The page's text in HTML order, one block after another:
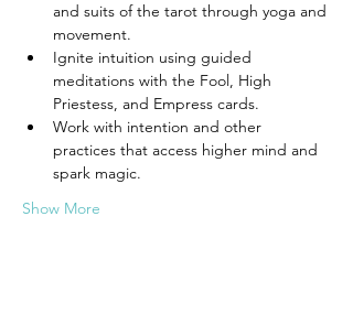
and suits of the tarot through yoga and
movement.
Ignite intuition using guided
meditations with the Fool, High
Priestess, and Empress cards.
Work with intention and other
practices that access higher mind and
spark magic.
Show More